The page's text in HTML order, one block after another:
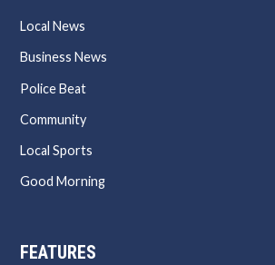
Local News
Business News
Police Beat
Community
Local Sports
Good Morning
FEATURES